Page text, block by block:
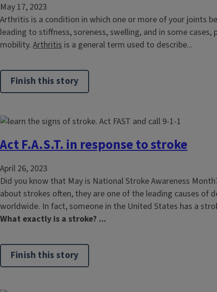
May 17, 2023
Arthritis is a condition in which one or more of your joints
leading to stiffness, soreness, swelling, and in some cases,
mobility. Arthritis is a general term used to describe...
Finish this story
Act F.A.S.T. in response to stroke
April 26, 2023
Did you know that May is National Stroke Awareness
about strokes often, they are one of the leading causes of
worldwide. In fact, someone in the United States has a
What exactly is a stroke? ...
Finish this story